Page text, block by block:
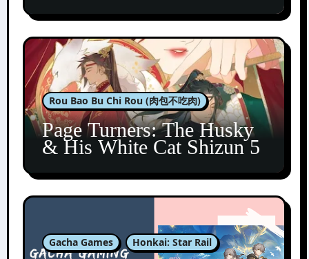
Rou Bao Bu Chi Rou (肉包不吃肉)
Page Turners: The Husky
& His White Cat Shizun 5
Gacha Games Honkai: Star Rail